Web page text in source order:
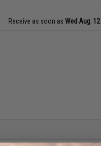
Receive as soon asWed Aug. 12